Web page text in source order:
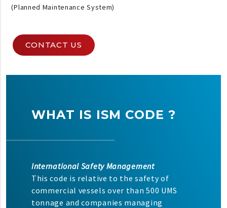
(Planned Maintenance System)
CONTACT US
WHAT IS ISM CODE ?
International Safety Management
This code is relative to the safety of
commercial vessels over than 500 UMS
tonnage and companies managing